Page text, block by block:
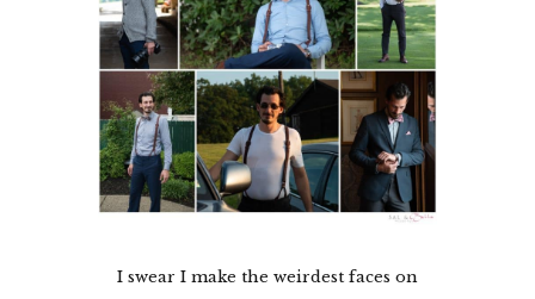
I swear I make the weirdest faces on